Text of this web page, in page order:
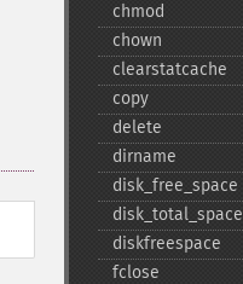
chmod
chown
clearstatcache
copy
delete
dirname
disk_​free_​space
disk_​total_​space
diskfreespace
fclose